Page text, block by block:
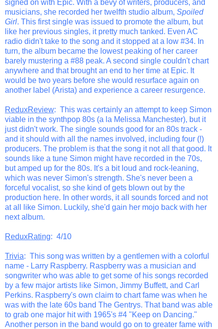
signed on with Epic. With a bevy of writers, producers, and
musicians, she recorded her twelfth studio album, Spoiled
Girl. This first single was issued to promote the album, but
like her previous singles, it pretty much tanked. Even AC
radio didn't take to the song and it stopped at a low #34. In
turn, the album became the lowest peaking of her career
barely mustering a #88 peak. A second single couldn't chart
anywhere and that brought an end to her time at Epic. It
would be two years before she would resurface again on
another label (Arista) and experience a career resurgence.
ReduxReview: This was certainly an attempt to keep Simon
viable in the synthpop 80s (a la Melissa Manchester), but it
just didn't work. The single sounds good for an 80s track -
and it should with all the names involved, including four (!)
producers. The problem is that the song it not all that good. It
sounds like a tune Simon might have recorded in the 70s,
but amped up for the 80s. It's a bit loud and rock-leaning,
which was never Simon's strength. She's never been a
forceful vocalist, so she kind of gets blown out by the
production here. In other words, it all sounds forced and not
at all like Simon. Luckily, she'd gain her mojo back with her
next album.
ReduxRating: 4/10
Trivia: This song was written by a gentlemen with a colorful
name - Larry Raspberry. Raspberry was a musician and
songwriter who was able to get some of his songs recorded
by a few major artists like Simon, Jimmy Buffett, and Carl
Perkins. Raspberry's own claim to chart fame was when he
was with the late 60s band The Gentrys. That band was able
to grab one major hit with 1965's #4 "Keep on Dancing."
Another person in the band would go on to greater fame with